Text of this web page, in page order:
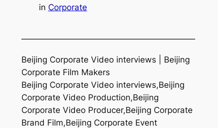
in Corporate
—————————————————————
Beijing Corporate Video interviews | Beijing
Corporate Film Makers
Beijing Corporate Video interviews,Beijing
Corporate Video Production,Beijing
Corporate Video Producer,Beijing Corporate
Brand Film,Beijing Corporate Event